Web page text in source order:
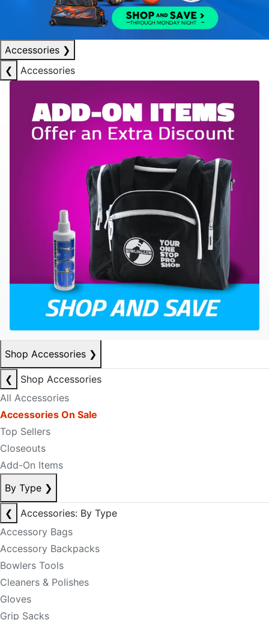
Accessories ❯
❮
Accessories
Shop Accessories ❯
❮
Shop Accessories
All Accessories
Accessories On Sale
Top Sellers
Closeouts
Add-On Items
By Type ❯
❮
Accessories: By Type
Accessory Bags
Accessory Backpacks
Bowlers Tools
Cleaners & Polishes
Gloves
Grip Sacks